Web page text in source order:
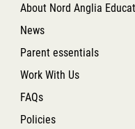
About Nord Anglia
News
Parent essentials
Work With Us
FAQs
Policies